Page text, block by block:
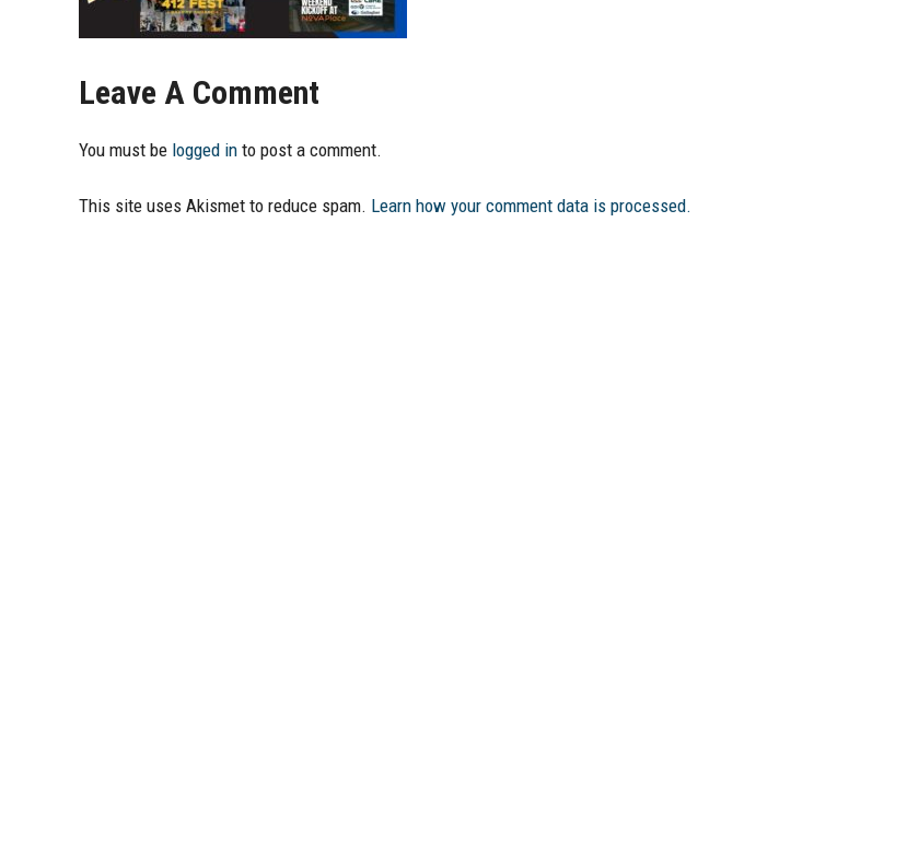
Leave A Comment
You must be logged in to post a comment.
This site uses Akismet to reduce spam. Learn how your comment data is processed.